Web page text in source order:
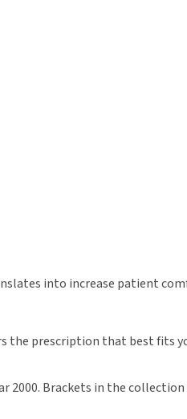
into increase patient
the prescription that best fits
2000. Brackets in the